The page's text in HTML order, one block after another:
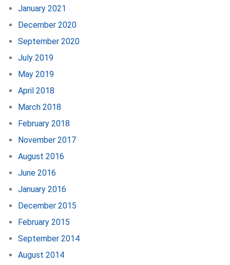
January 2021
December 2020
September 2020
July 2019
May 2019
April 2018
March 2018
February 2018
November 2017
August 2016
June 2016
January 2016
December 2015
February 2015
September 2014
August 2014